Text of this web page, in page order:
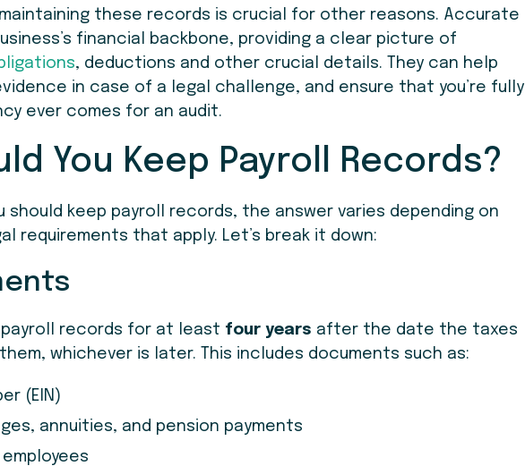
these records is crucial for other reasons. Accurate
financial backbone, providing a clear picture of
, deductions and other crucial details. They can help
in case of a legal challenge, and ensure that you’re fully
ever comes for an audit.
You Keep Payroll Records?
should keep payroll records, the answer varies depending on
requirements that apply. Let’s break it down:
payroll records for at least four years after the date the taxes
whichever is later. This includes documents such as:
(EIN)
annuities, and pension payments